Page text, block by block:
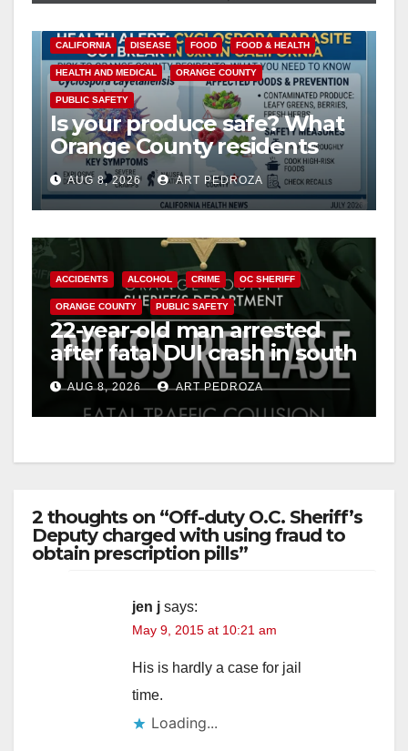
CALIFORNIA DISEASE FOOD FOOD & HEALTH
HEALTH AND MEDICAL ORANGE COUNTY
PUBLIC SAFETY
Is your produce safe? What
Orange County residents
need to know about the
Cyclospora Parasite
AUG 8, 2026 ART PEDROZA
ACCIDENTS ALCOHOL CRIME OC SHERIFF
ORANGE COUNTY PUBLIC SAFETY
22-year-old man arrested
after fatal DUI crash in south
OCAUG 8, 2026 ART PEDROZA
2 thoughts on “Off-duty O.C. Sheriff’s
Deputy charged with using fraud to
obtain prescription pills”
jen j says:
May 9, 2015 at 10:21 am
His is hardly a case for jail
time.
Loading...